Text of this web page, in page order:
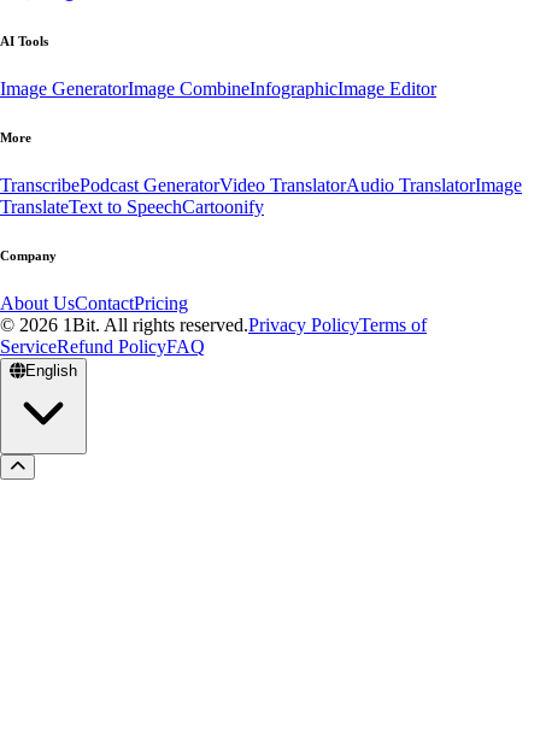
AI Tools
Image GeneratorImage CombineInfographicImage Editor
More
TranscribePodcast GeneratorVideo TranslatorAudio TranslatorImage
TranslateText to SpeechCartoonify
Company
About UsContactPricing
© 2026 1Bit. All rights reserved.Privacy PolicyTerms of
ServiceRefund PolicyFAQ
English